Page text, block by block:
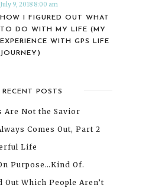
July 9, 2018 8:00 am
HOW I FIGURED OUT WHAT
TO DO WITH MY LIFE (MY
EXPERIENCE WITH GPS LIFE
JOURNEY)
RECENT POSTS
Are Not the Savior
Comes Out, Part 2
Life
Purpose…Kind Of.
Out Which People Aren’t